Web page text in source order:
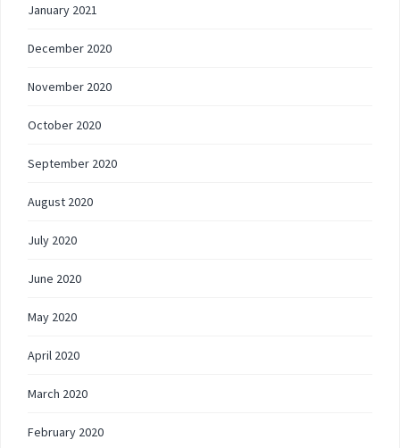
January 2021
December 2020
November 2020
October 2020
September 2020
August 2020
July 2020
June 2020
May 2020
April 2020
March 2020
February 2020